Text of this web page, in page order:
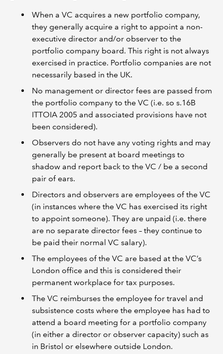
When a VC acquires a new portfolio company,
they generally acquire a right to appoint a non-
executive director and/or observer to the
portfolio company board. This right is not always
exercised in practice. Portfolio companies are not
necessarily based in the UK.
No management or director fees are passed from
the portfolio company to the VC (i.e. so s.16B
ITTOIA 2005 and associated provisions have not
been considered).
Observers do not have any voting rights and may
generally be present at board meetings to
shadow and report back to the VC / be a second
pair of ears.
Directors and observers are employees of the VC
(in instances where the VC has exercised its right
to appoint someone). They are unpaid (i.e. there
are no separate director fees – they continue to
be paid their normal VC salary).
The employees of the VC are based at the VC’s
London office and this is considered their
permanent workplace for tax purposes.
The VC reimburses the employee for travel and
subsistence costs where the employee has had to
attend a board meeting for a portfolio company
(in either a director or observer capacity) such as
in Bristol or elsewhere outside London.